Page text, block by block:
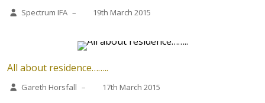
Spectrum IFA – 19th March 2015
All about residence……..
Gareth Horsfall – 17th March 2015